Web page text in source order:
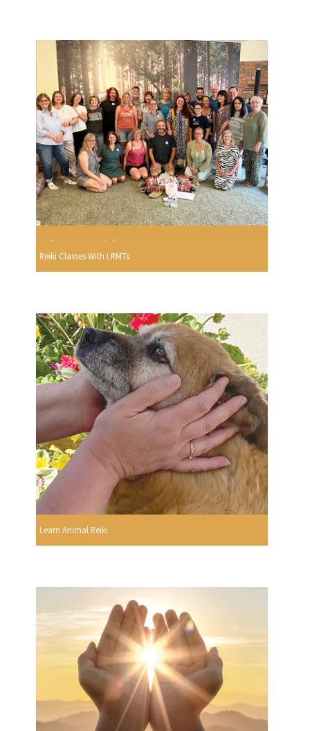
Reiki Classes With LRMTs
Learn Animal Reiki